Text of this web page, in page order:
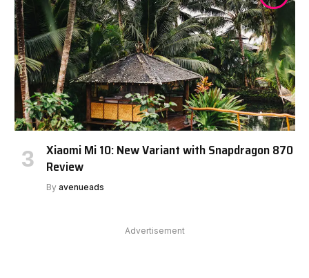
Xiaomi Mi 10: New Variant with Snapdragon 870
Review
By avenueads
Advertisement